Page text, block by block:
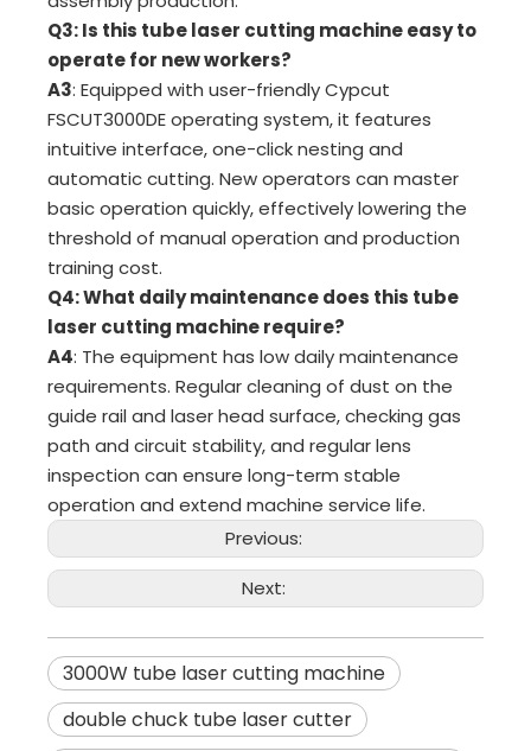
Q3: Is this tube laser cutting machine easy to
operate for new workers?
A3: Equipped with user-friendly Cypcut
FSCUT3000DE operating system, it features
intuitive interface, one-click nesting and
automatic cutting. New operators can master
basic operation quickly, effectively lowering the
threshold of manual operation and production
training cost.
Q4: What daily maintenance does this tube
laser cutting machine require?
A4: The equipment has low daily maintenance
requirements. Regular cleaning of dust on the
guide rail and laser head surface, checking gas
path and circuit stability, and regular lens
inspection can ensure long-term stable
operation and extend machine service life.
Previous:
Next:
3000W tube laser cutting machine
double chuck tube laser cutter